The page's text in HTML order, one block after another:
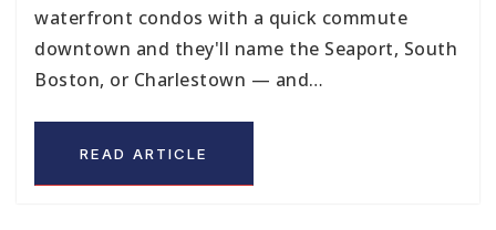
waterfront condos with a quick commute
downtown and they'll name the Seaport, South
Boston, or Charlestown — and…
READ ARTICLE